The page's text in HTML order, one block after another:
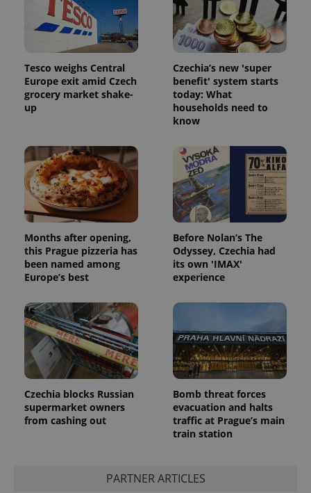
Tesco weighs Central
Europe exit amid Czech
grocery market shake-
up
Czechia’s new 'super
benefit' system starts
today: What
households need to
know
Months after opening,
this Prague pizzeria has
been named among
Europe’s best
Before Nolan’s The
Odyssey, Czechia had
its own 'IMAX'
experience
Czechia blocks Russian
supermarket owners
from cashing out
Bomb threat forces
evacuation and halts
traffic at Prague’s main
train station
PARTNER ARTICLES
Strictly necessary cookies allow core website
functionality such as user login and account
management. The website cannot be used properly
without strictly necessary cookies.
Name
Domain
missing_agency_profile_modal_displayed .expats.cz
ex_polls
add_logo_profile_modal_displayed .expats.cz
Google
Privacy Policy